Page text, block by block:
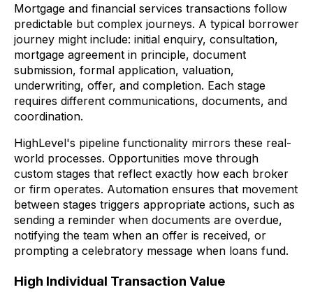
Mortgage and financial services transactions follow
predictable but complex journeys. A typical borrower
journey might include: initial enquiry, consultation,
mortgage agreement in principle, document
submission, formal application, valuation,
underwriting, offer, and completion. Each stage
requires different communications, documents, and
coordination.
HighLevel's pipeline functionality mirrors these real-
world processes. Opportunities move through
custom stages that reflect exactly how each broker
or firm operates. Automation ensures that movement
between stages triggers appropriate actions, such as
sending a reminder when documents are overdue,
notifying the team when an offer is received, or
prompting a celebratory message when loans fund.
High Individual Transaction Value